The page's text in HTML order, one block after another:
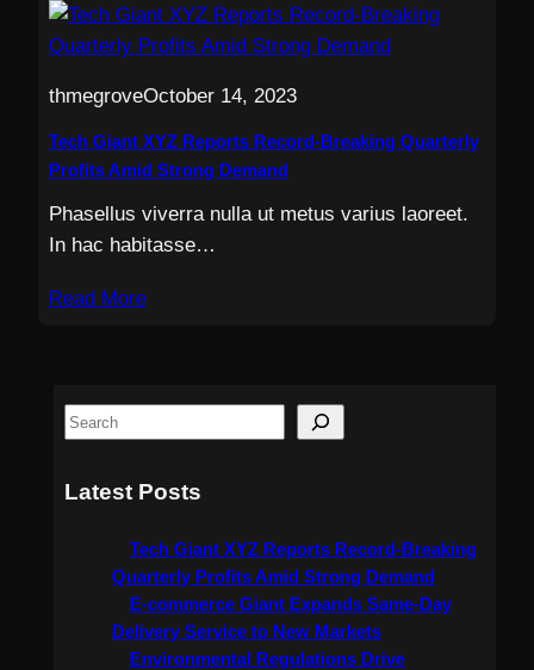
thmegroveOctober 14, 2023
Tech Giant XYZ Reports Record-Breaking Quarterly
Profits Amid Strong Demand
Phasellus viverra nulla ut metus varius laoreet.
In hac habitasse…
Read More
S
aLatest Posts
Tech Giant XYZ Reports Record-Breaking
Quarterly Profits Amid Strong Demand
E-commerce Giant Expands Same-Day
Delivery Service to New Markets
Environmental Regulations Drive